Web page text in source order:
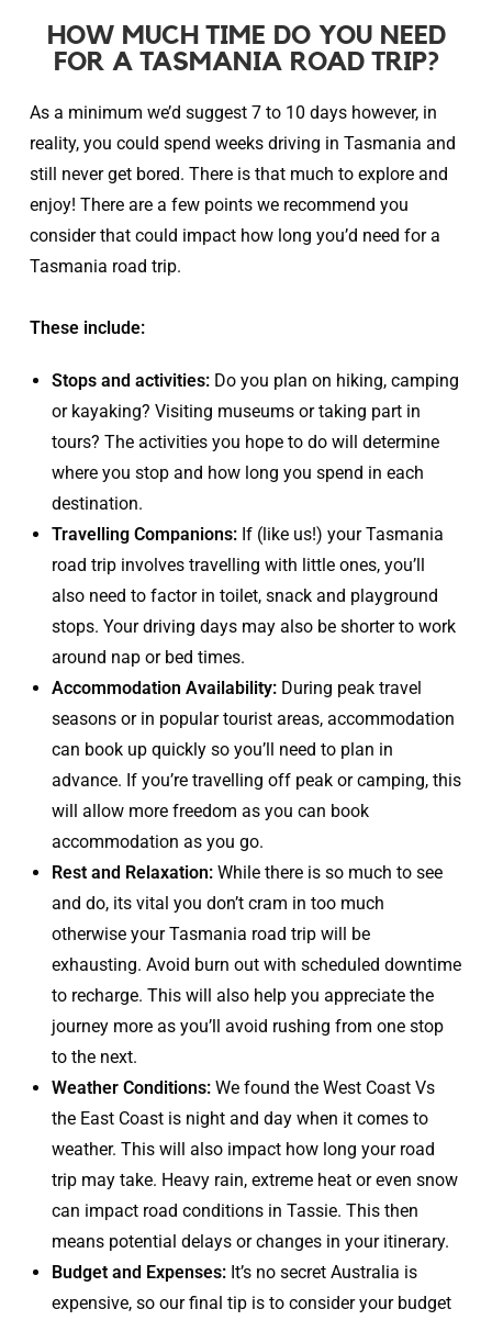
HOW MUCH TIME DO YOU NEED
FOR A TASMANIA ROAD TRIP?
As a minimum we’d suggest7 to 10 days however, in
reality,you could spend weeks driving in Tasmania and
still never get bored. There is that much to explore and
enjoy! There are a few points we recommend you
consider that could impact how long you’d need for a
Tasmania road trip.
These include:
Stops and activities: Do you plan on hiking, camping
or kayaking? Visiting museums or taking part in
tours? The activities you hope to do will determine
where you stop and how long you spend in each
destination.
Travelling Companions: If (like us!) your Tasmania
road trip involves travelling with little ones, you’ll
also need to factor in toilet, snack and playground
stops. Your driving days may also be shorter to work
around nap or bed times.
Accommodation Availability: During peak travel
seasons or in popular tourist areas, accommodation
can book up quickly so you’ll need to plan in
advance. If you’re travelling off peak or camping, this
will allow more freedom as you can book
accommodation as you go.
Rest and Relaxation: While there is so much to see
and do, its vital you don’t cram in too much
otherwise your Tasmania road trip will be
exhausting. Avoid burn out with scheduled downtime
to recharge. This will also help you appreciate the
journey more as you’ll avoid rushing from one stop
to the next.
Weather Conditions: We found the West Coast Vs
the East Coast is night and day when it comes to
weather. This will also impact how long your road
trip may take. Heavy rain, extreme heat or even snow
can impact road conditions in Tassie. This then
means potential delays or changes in your itinerary.
Budget and Expenses: It’s no secret Australia is
expensive, so our final tip is to consider your budget